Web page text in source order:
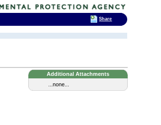
Additional Attachments
...none...
Share